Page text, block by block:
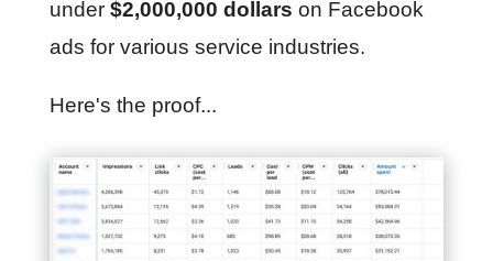
under $2,000,000 dollars on Facebook
ads for various service industries.
Here's the proof...